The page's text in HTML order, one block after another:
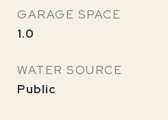
GARAGE SPACE
1.0
WATER SOURCE
Public